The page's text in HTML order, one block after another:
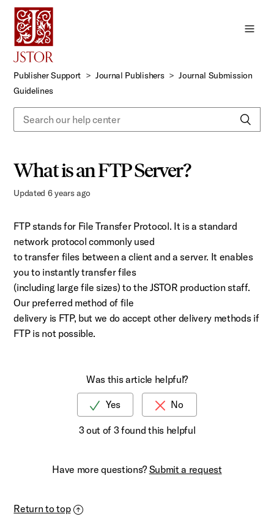
Publisher Support Journal Publishers
Journal Submission
Guidelines
What is an FTP Server?
Updated 6 years ago
FTP stands for File Transfer Protocol. It is a standard
network protocol commonly used
to transfer files between a client and a server. It enables
you to instantly transfer files
(including large file sizes) to the JSTOR production staff.
Our preferred method of file
delivery is FTP, but we do accept other delivery methods if
FTP is not possible.
Was this article helpful?
3 out of 3 found this helpful
Have more questions?Submit a request
Return to top